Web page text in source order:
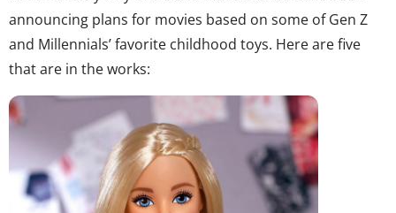
announcing plans for movies based on some of Gen Z
and Millennials’ favorite childhood toys. Here are five
that are in the works: